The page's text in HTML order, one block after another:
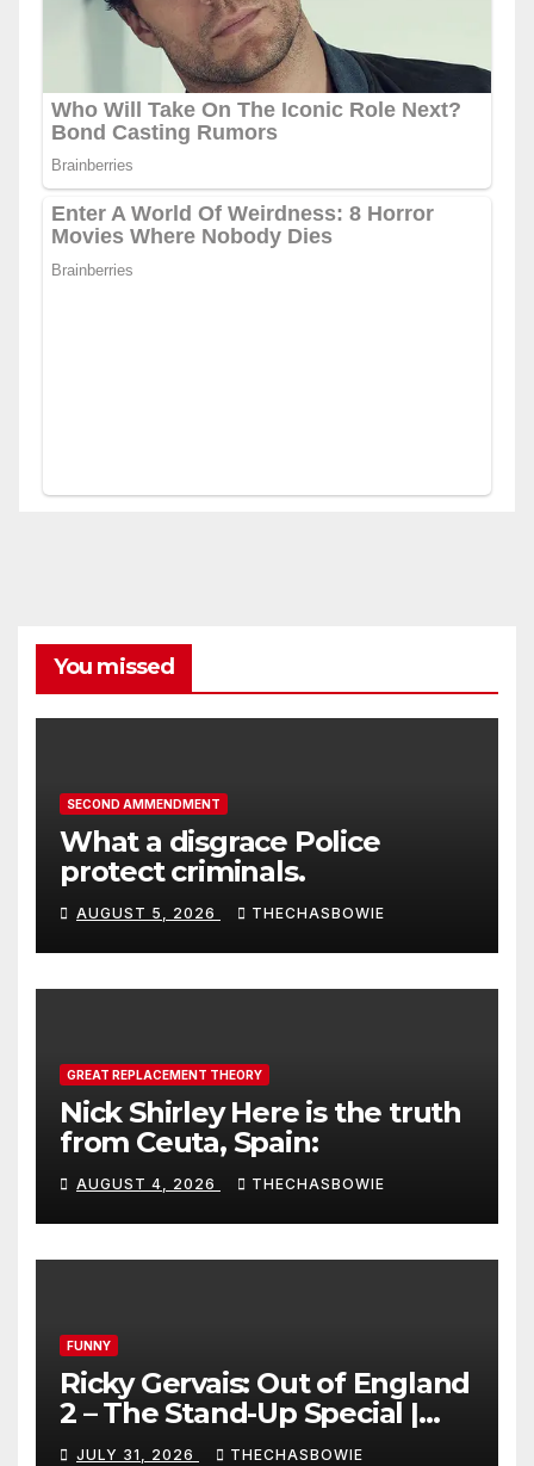
You missed
SECOND AMMENDMENT
What a disgrace Police
protect criminals.
AUGUST 5, 2026 THECHASBOWIE
GREAT REPLACEMENT THEORY
Nick Shirley Here is the truth
from Ceuta, Spain:
AUGUST 4, 2026 THECHASBOWIE
FUNNY
Ricky Gervais: Out of England
2 – The Stand-Up Special |
FULL LIVE SHOW
JULY 31, 2026 THECHASBOWIE